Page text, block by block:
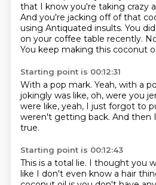
that I know you're taking crazy
And you're jacking off of that
using Antiquated insults. You
on your coffee table recently.
You keep making this coconut
Starting point is 00:12:31
With a pop mark. Yeah, with a
jokingly was like, oh, were you
were like, yeah, I just forgot to
weren't getting back. And then
true.
Starting point is 00:12:43
This is a total lie. I thought you
like I don't even know a hair